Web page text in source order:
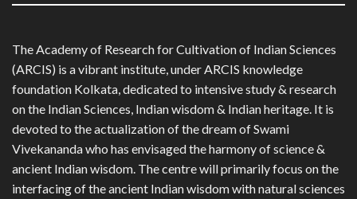
The Academy of Research for Cultivation of Indian Sciences
(ARCIS) is a vibrant institute, under ARCIS knowledge
foundation Kolkata, dedicated to intensive study & research
on the Indian Sciences, Indian wisdom & Indian heritage. It is
devoted to the actualization of the dream of Swami
Vivekananda who has envisaged the harmony of science &
ancient Indian wisdom. The centre will primarily focus on the
interfacing of the ancient Indian wisdom with natural sciences